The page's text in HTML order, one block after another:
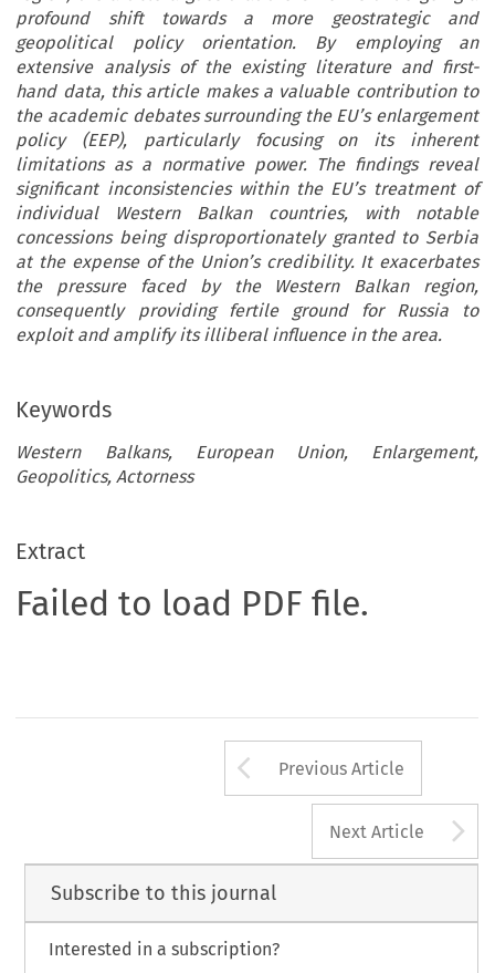
profound shift towards a more geostrategic and
geopolitical policy orientation. By employing an
extensive analysis of the existing literature and first-
hand data, this article makes a valuable contribution to
the academic debates surrounding the EU’s enlargement
policy (EEP), particularly focusing on its inherent
limitations as a normative power. The findings reveal
significant inconsistencies within the EU’s treatment of
individual Western Balkan countries, with notable
concessions being disproportionately granted to Serbia
at the expense of the Union’s credibility. It exacerbates
the pressure faced by the Western Balkan region,
consequently providing fertile ground for Russia to
exploit and amplify its illiberal influence in the area.
Keywords
Western Balkans, European Union, Enlargement,
Geopolitics, Actorness
Extract
Failed to load PDF file.
Arrow button
Previous Article
Next Article
Subscribe to this journal
Interested in a subscription?